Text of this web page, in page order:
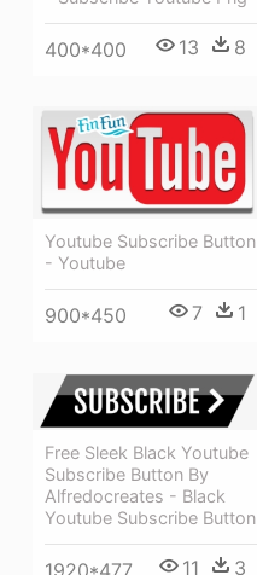
400*400 13 8
Youtube Subscribe Button
- Youtube
900*450 7 1
Free Sleek Black Youtube
Subscribe Button By
Alfredocreates - Black
Youtube Subscribe Button
11 3